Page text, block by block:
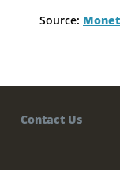
Source:
Contact Us